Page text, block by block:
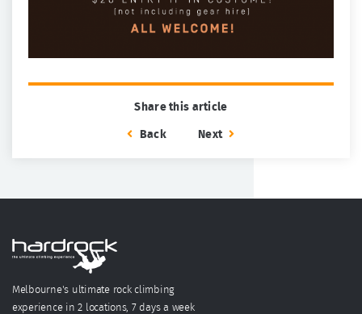
Share this article
Back Next
Melbourne's ultimate rock climbing
experience in 2 locations, 7 days a week